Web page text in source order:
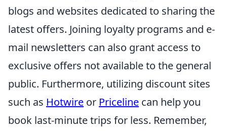
blogs and websites dedicated to sharing the
latest offers. Joining loyalty programs and e-
mail newsletters can also grant access to
exclusive offers not available to the general
public. Furthermore, utilizing discount sites
such as Hotwire or Priceline can help you
book last-minute trips for less. Remember,